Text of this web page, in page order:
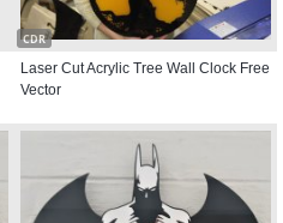
CDR
Laser Cut Acrylic Tree Wall Clock Free
Vector